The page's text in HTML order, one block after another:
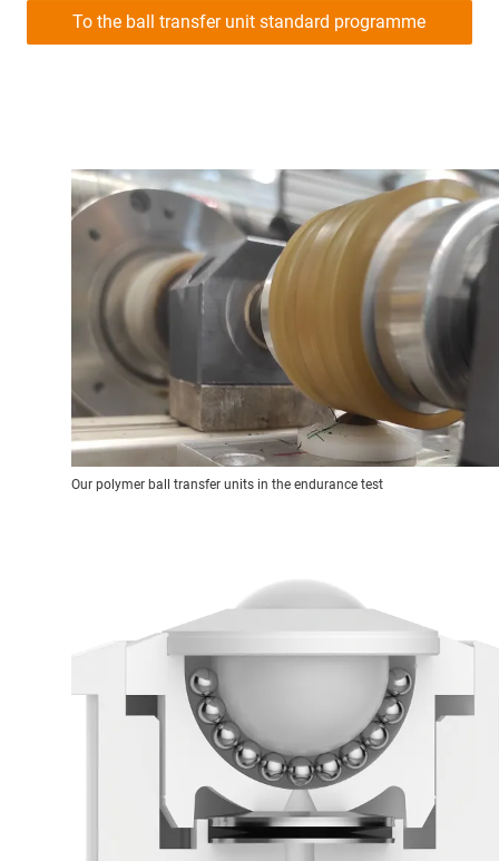
To the ball transfer unit standard programme
Our polymer ball transfer units in the endurance test